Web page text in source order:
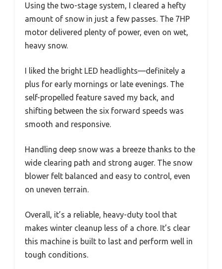
Using the two-stage system, I cleared a hefty
amount of snow in just a few passes. The 7HP
motor delivered plenty of power, even on wet,
heavy snow.
I liked the bright LED headlights—definitely a
plus for early mornings or late evenings. The
self-propelled feature saved my back, and
shifting between the six forward speeds was
smooth and responsive.
Handling deep snow was a breeze thanks to the
wide clearing path and strong auger. The snow
blower felt balanced and easy to control, even
on uneven terrain.
Overall, it’s a reliable, heavy-duty tool that
makes winter cleanup less of a chore. It’s clear
this machine is built to last and perform well in
tough conditions.